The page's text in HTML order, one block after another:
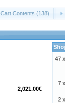
Cart Contents (138)
2,021.00€
47 x
7 x
2 x